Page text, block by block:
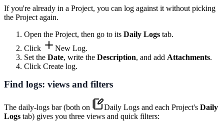
If you're already in a Project, you can log against it without picking
the Project again.
Open the Project, then go to its Daily Logs tab.
Click
New Log.
Set the Date, write the Description, and add Attachments.
Click Create log.
Find logs: views and filters
The daily-logs bar (both on Daily Logs and each Project's Daily
Logs tab) gives you three views and quick filters: